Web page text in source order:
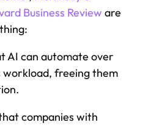
Business Review are
AI can automate over
workload, freeing them
companies with